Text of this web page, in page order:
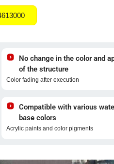
No change in the color and
of the structure
Color fading after execution
Compatible with various
base colors
Acrylic paints and color pigments